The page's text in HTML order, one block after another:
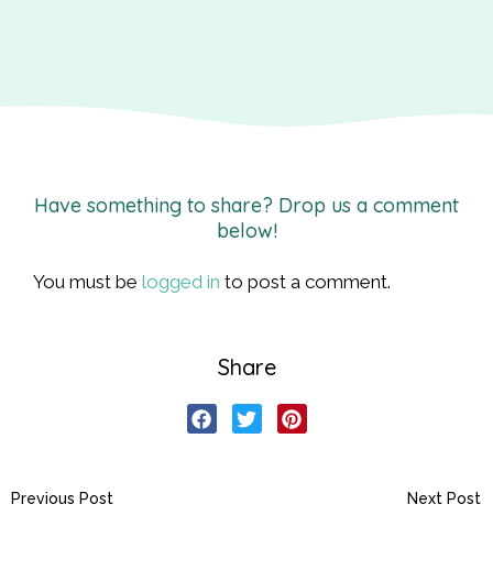
Have something to share? Drop us a comment
below!
You must be logged in to post a comment.
Share
Previous Post Next Post